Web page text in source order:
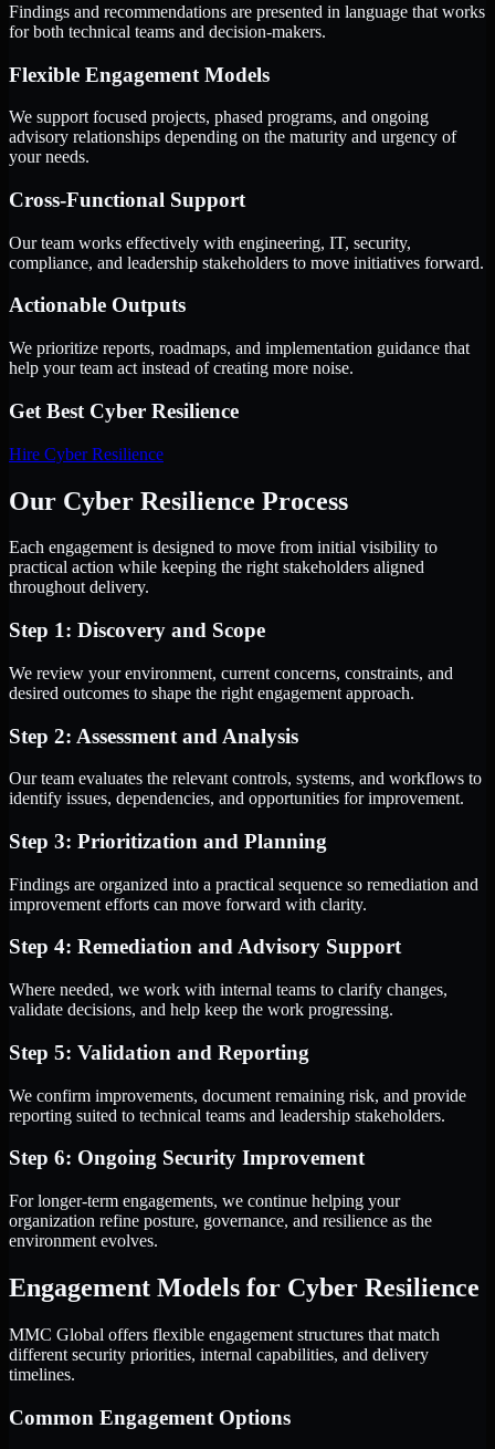
Findings and recommendations are presented in language that works
for both technical teams and decision-makers.
Flexible Engagement Models
We support focused projects, phased programs, and ongoing
advisory relationships depending on the maturity and urgency of
your needs.
Cross-Functional Support
Our team works effectively with engineering, IT, security,
compliance, and leadership stakeholders to move initiatives forward.
Actionable Outputs
We prioritize reports, roadmaps, and implementation guidance that
help your team act instead of creating more noise.
Get Best Cyber Resilience
Hire Cyber Resilience
Our Cyber Resilience Process
Each engagement is designed to move from initial visibility to
practical action while keeping the right stakeholders aligned
throughout delivery.
Step 1: Discovery and Scope
We review your environment, current concerns, constraints, and
desired outcomes to shape the right engagement approach.
Step 2: Assessment and Analysis
Our team evaluates the relevant controls, systems, and workflows to
identify issues, dependencies, and opportunities for improvement.
Step 3: Prioritization and Planning
Findings are organized into a practical sequence so remediation and
improvement efforts can move forward with clarity.
Step 4: Remediation and Advisory Support
Where needed, we work with internal teams to clarify changes,
validate decisions, and help keep the work progressing.
Step 5: Validation and Reporting
We confirm improvements, document remaining risk, and provide
reporting suited to technical teams and leadership stakeholders.
Step 6: Ongoing Security Improvement
For longer-term engagements, we continue helping your
organization refine posture, governance, and resilience as the
environment evolves.
Engagement Models for Cyber Resilience
MMC Global offers flexible engagement structures that match
different security priorities, internal capabilities, and delivery
timelines.
Common Engagement Options